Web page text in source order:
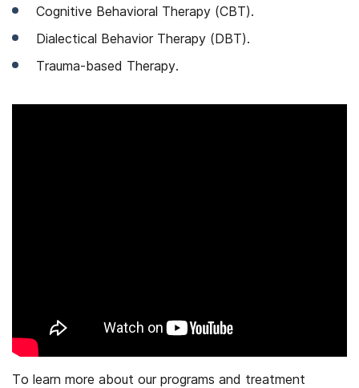
Cognitive Behavioral Therapy (CBT).
Dialectical Behavior Therapy (DBT).
Trauma-based Therapy.
To learn more about our programs and treatment